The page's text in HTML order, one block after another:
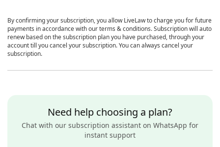
By confirming your subscription, you allow LiveLaw to charge you for future
payments in accordance with our terms & conditions. Subscription will auto
renew based on the subscription plan you have purchased, through your
account till you cancel your subscription. You can always cancel your
subscription.
Need help choosing a plan?
Chat with our subscription assistant on WhatsApp for
instant support